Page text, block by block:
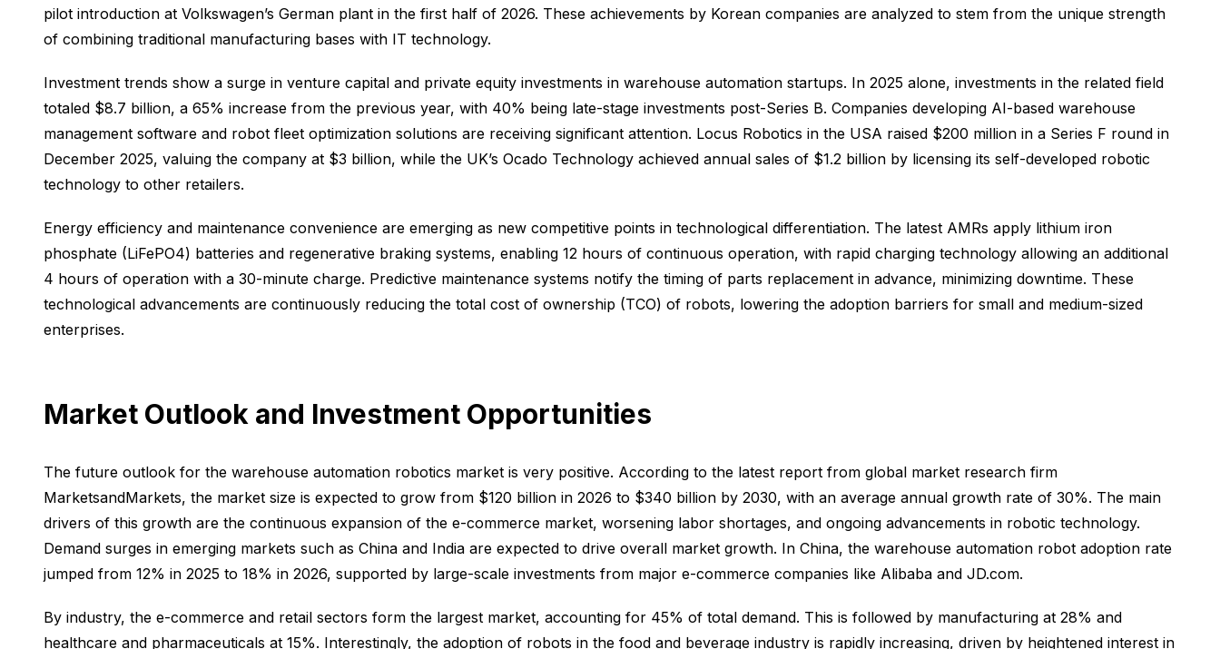
pilot introduction at Volkswagen’s German plant in the first half of 2026. These achievements by Korean companies are analyzed to stem from the unique strength
of combining traditional manufacturing bases with IT technology.
Investment trends show a surge in venture capital and private equity investments in warehouse automation startups. In 2025 alone, investments in the related field
totaled $8.7 billion, a 65% increase from the previous year, with 40% being late-stage investments post-Series B. Companies developing AI-based warehouse
management software and robot fleet optimization solutions are receiving significant attention. Locus Robotics in the USA raised $200 million in a Series F round in
December 2025, valuing the company at $3 billion, while the UK’s Ocado Technology achieved annual sales of $1.2 billion by licensing its self-developed robotic
technology to other retailers.
Energy efficiency and maintenance convenience are emerging as new competitive points in technological differentiation. The latest AMRs apply lithium iron
phosphate (LiFePO4) batteries and regenerative braking systems, enabling 12 hours of continuous operation, with rapid charging technology allowing an additional
4 hours of operation with a 30-minute charge. Predictive maintenance systems notify the timing of parts replacement in advance, minimizing downtime. These
technological advancements are continuously reducing the total cost of ownership (TCO) of robots, lowering the adoption barriers for small and medium-sized
enterprises.
Market Outlook and Investment Opportunities
The future outlook for the warehouse automation robotics market is very positive. According to the latest report from global market research firm
MarketsandMarkets, the market size is expected to grow from $120 billion in 2026 to $340 billion by 2030, with an average annual growth rate of 30%. The main
drivers of this growth are the continuous expansion of the e-commerce market, worsening labor shortages, and ongoing advancements in robotic technology.
Demand surges in emerging markets such as China and India are expected to drive overall market growth. In China, the warehouse automation robot adoption rate
jumped from 12% in 2025 to 18% in 2026, supported by large-scale investments from major e-commerce companies like Alibaba and JD.com.
By industry, the e-commerce and retail sectors form the largest market, accounting for 45% of total demand. This is followed by manufacturing at 28% and
healthcare and pharmaceuticals at 15%. Interestingly, the adoption of robots in the food and beverage industry is rapidly increasing, driven by heightened interest in